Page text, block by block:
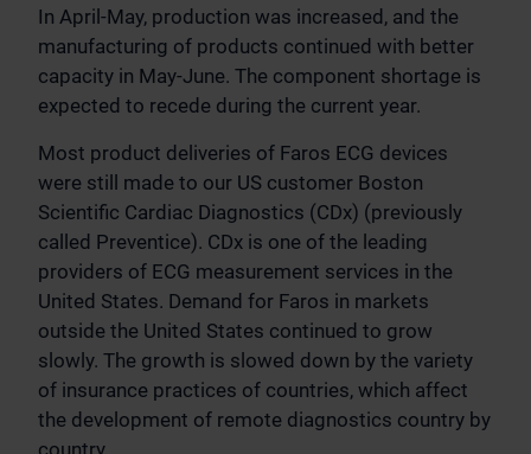
In April-May, production was increased, and the
manufacturing of products continued with better
capacity in May-June. The component shortage is
expected to recede during the current year.
Most product deliveries of Faros ECG devices
were still made to our US customer Boston
Scientific Cardiac Diagnostics (CDx) (previously
called Preventice). CDx is one of the leading
providers of ECG measurement services in the
United States. Demand for Faros in markets
outside the United States continued to grow
slowly. The growth is slowed down by the variety
of insurance practices of countries, which affect
the development of remote diagnostics country by
country.